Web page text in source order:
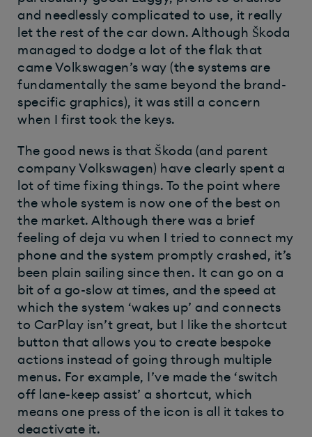
and needlessly complicated to use, it really
let the rest of the car down. Although Škoda
managed to dodge a lot of the flak that
came Volkswagen’s way (the systems are
fundamentally the same beyond the brand-
specific graphics), it was still a concern
when I first took the keys.
The good news is that Škoda (and parent
company Volkswagen) have clearly spent a
lot of time fixing things. To the point where
the whole system is now one of the best on
the market. Although there was a brief
feeling of deja vu when I tried to connect my
phone and the system promptly crashed, it’s
been plain sailing since then. It can go on a
bit of a go-slow at times, and the speed at
which the system ‘wakes up’ and connects
to CarPlay isn’t great, but I like the shortcut
button that allows you to create bespoke
actions instead of going through multiple
menus. For example, I’ve made the ‘switch
off lane-keep assist’ a shortcut, which
means one press of the icon is all it takes to
deactivate it.